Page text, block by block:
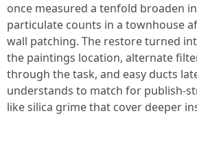
once measured a tenfold broaden
particulate counts in a townhouse
wall patching. The restore turned
the paintings location, alternate
through the task, and easy ducts
understands to match for publish-
like silica grime that cover deeper